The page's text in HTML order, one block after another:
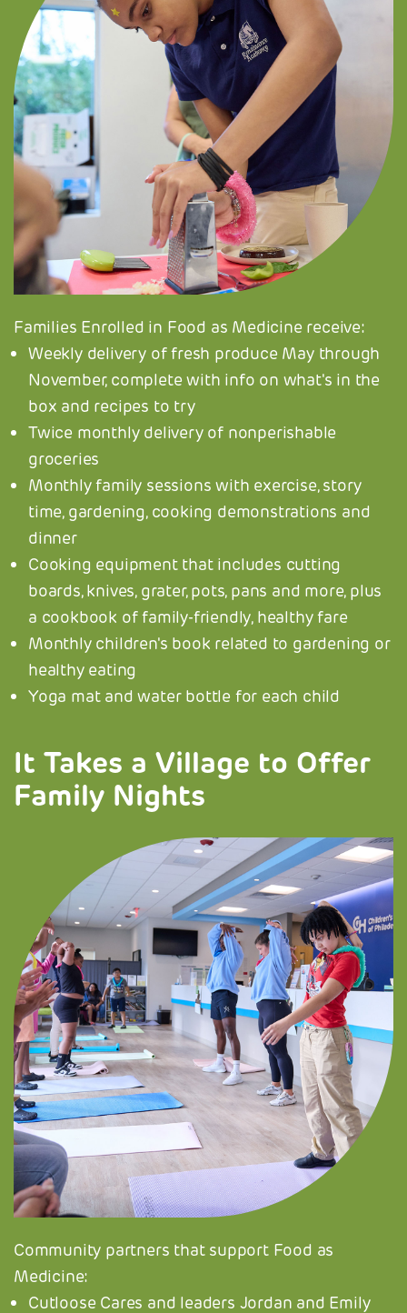
Families Enrolled in Food as Medicine receive:
Weekly delivery of fresh produce May through
November, complete with info on what's in the
box and recipes to try
Twice monthly delivery of nonperishable
groceries
Monthly family sessions with exercise, story
time, gardening, cooking demonstrations and
dinner
Cooking equipment that includes cutting
boards, knives, grater, pots, pans and more, plus
a cookbook of family-friendly, healthy fare
Monthly children's book related to gardening or
healthy eating
Yoga mat and water bottle for each child
It Takes a Village to Offer
Family Nights
Community partners that support Food as
Medicine:
Cutloose Cares and leaders Jordan and Emily